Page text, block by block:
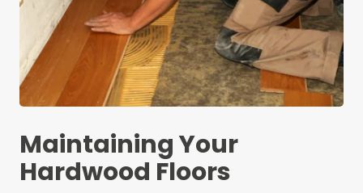
Maintaining Your
Hardwood Floors